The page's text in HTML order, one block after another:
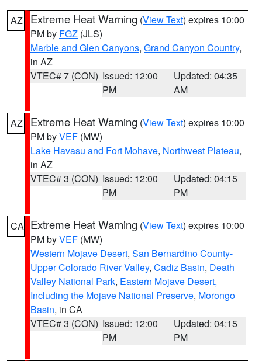
AZ Extreme Heat Warning (View Text) expires 10:00
PM by FGZ (JLS)
Marble and Glen Canyons, Grand Canyon Country,
in AZ
VTEC# 7 (CON) Issued: 12:00
PM
Updated: 04:35
AM
AZ Extreme Heat Warning (View Text) expires 10:00
PM byVEF (MW)
Lake Havasu and Fort Mohave, Northwest Plateau,
in AZ
VTEC# 3 (CON) Issued: 12:00
PM
Updated: 04:15
PM
CA Extreme Heat Warning (View Text) expires 10:00
PM byVEF (MW)
Western Mojave Desert, San Bernardino County-
Upper Colorado River Valley, Cadiz Basin, Death
Valley National Park, Eastern Mojave Desert,
Including the Mojave National Preserve, Morongo
Basin, in CA
VTEC# 3 (CON) Issued: 12:00
PM
Updated: 04:15
PM